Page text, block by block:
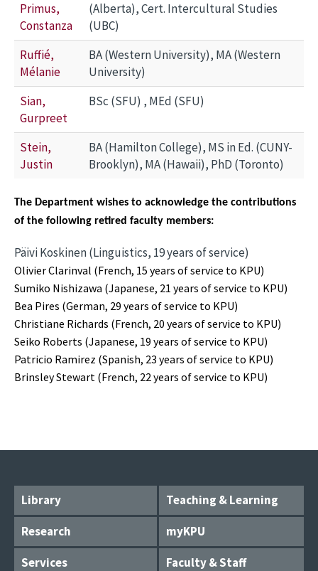
Primus,
Constanza
(Alberta), Cert. Intercultural Studies
(UBC)
Ruffié,
Mélanie
BA (Western University), MA (Western
University)
Sian,
Gurpreet
BSc (SFU) , MEd (SFU)
Stein,
Justin
BA (Hamilton College), MS in Ed. (CUNY-
Brooklyn), MA (Hawaii), PhD (Toronto)
The Department wishes to acknowledge the contributions
of the following retired faculty members:
Päivi Koskinen (Linguistics, 19 years of service)
Olivier Clarinval (French, 15 years of service to KPU)
Sumiko Nishizawa (Japanese, 21 years of service to KPU)
Bea Pires (German, 29 years of service to KPU)
Christiane Richards (French, 20 years of service to KPU)
Seiko Roberts (Japanese, 19 years of service to KPU)
Patricio Ramirez (Spanish, 23 years of service to KPU)
Brinsley Stewart (French, 22 years of service to KPU)
Library
Teaching & Learning
Research
myKPU
Services
Faculty & Staff